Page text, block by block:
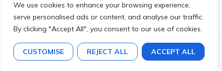
We use cookies to enhance your browsing experience,
serve personalised ads or content, and analyse our traffic.
By clicking "Accept All", you consent to our use of cookies.
CUSTOMISE REJECT ALL ACCEPT ALL
Previous